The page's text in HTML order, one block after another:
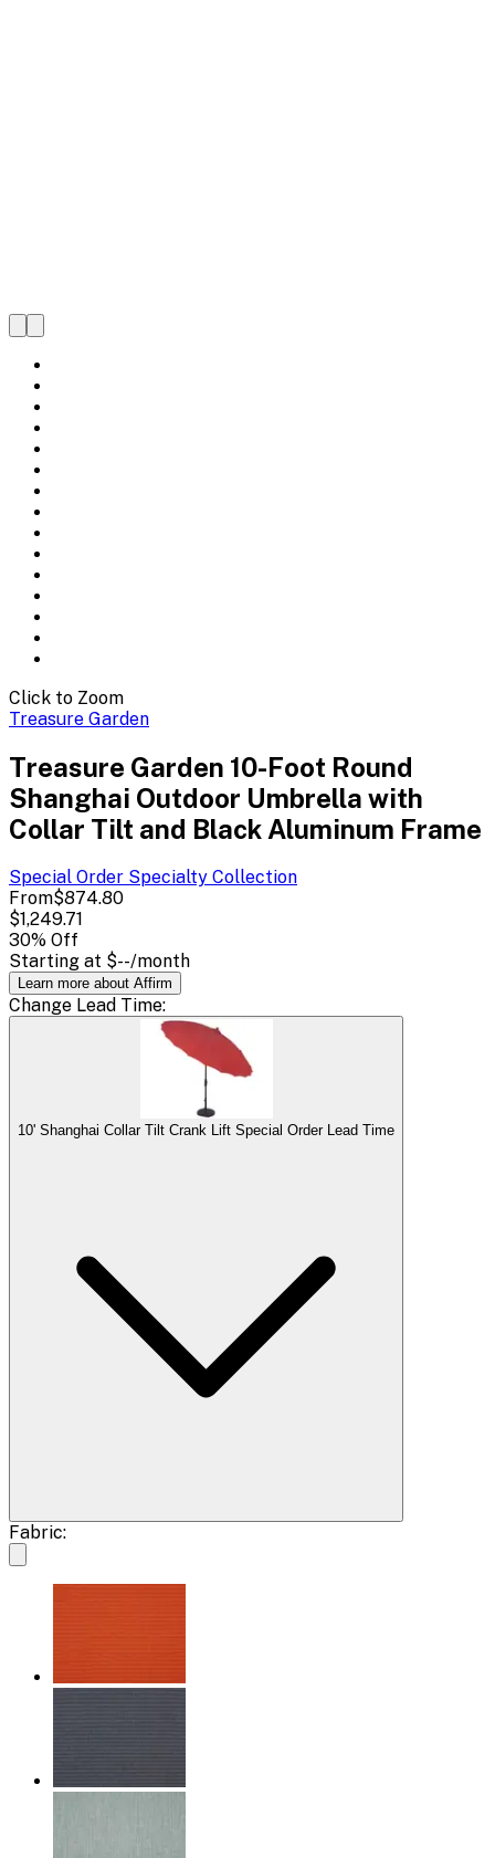
Click to Zoom
Treasure Garden
Treasure Garden 10-Foot Round
Shanghai Outdoor Umbrella with
Collar Tilt and Black Aluminum Frame
Special Order Specialty Collection
From$874.80
$1,249.71
30% Off
Starting at $--/month
Learn more about Affirm
Change Lead Time:
10' Shanghai Collar Tilt Crank Lift Special Order Lead Time
Fabric: